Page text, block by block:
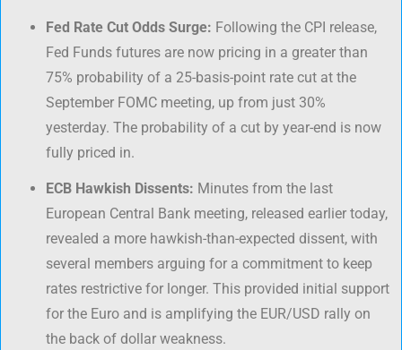
Fed Rate Cut Odds Surge: Following the CPI release,
Fed Funds futures are now pricing in a greater than
75% probability of a 25-basis-point rate cut at the
September FOMC meeting, up from just 30%
yesterday. The probability of a cut by year-end is now
fully priced in.
ECB Hawkish Dissents: Minutes from the last
European Central Bank meeting, released earlier today,
revealed a more hawkish-than-expected dissent, with
several members arguing for a commitment to keep
rates restrictive for longer. This provided initial support
for the Euro and is amplifying the EUR/USD rally on
the back of dollar weakness.